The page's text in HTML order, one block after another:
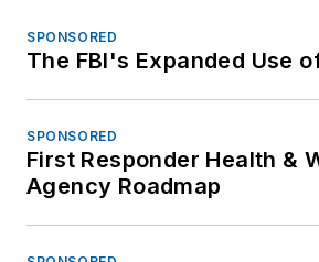
SPONSORED
The FBI's Expanded Use
SPONSORED
First Responder Health &
Agency Roadmap